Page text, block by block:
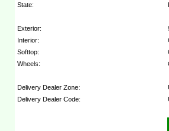
State:
Exterior:
Interior:
Softtop:
Wheels:
Delivery Dealer Zone:
Delivery Dealer Code: